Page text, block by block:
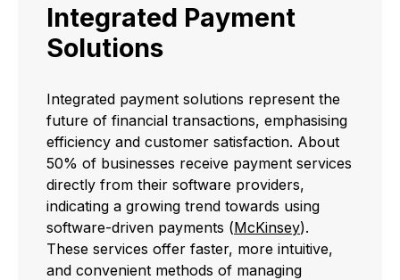
Integrated Payment
Solutions
Integrated payment solutions represent the
future of financial transactions, emphasising
efficiency and customer satisfaction. About
50% of businesses receive payment services
directly from their software providers,
indicating a growing trend towards using
software-driven payments (McKinsey).
These services offer faster, more intuitive,
and convenient methods of managing